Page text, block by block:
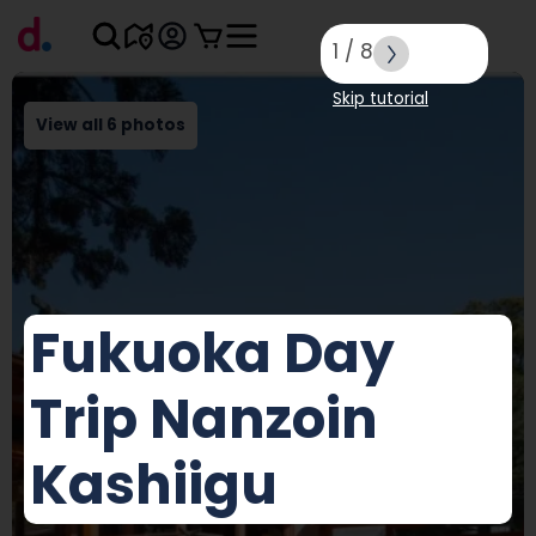
View all 6 photos
Fukuoka Day
Trip Nanzoin
Kashiigu
1 / 8
Skip tutorial